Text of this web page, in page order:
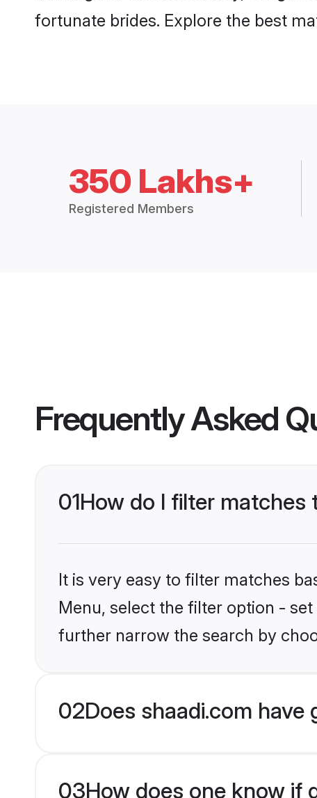
fortunate brides. Explore the best
350 Lakhs+
Registered Members
Frequently Asked
01How do I filter matches
It is very easy to filter matches
Menu, select the filter option -
further narrow the search by
02Does shaadi.com
03How does one know if